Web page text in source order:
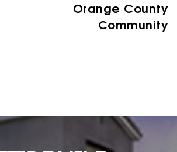
Orange County
Community